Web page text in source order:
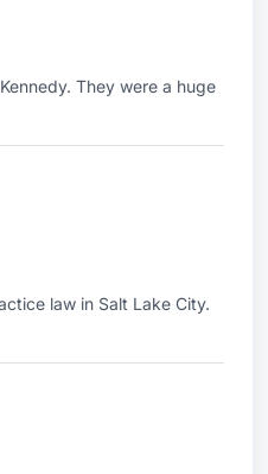
They were a huge
law in Salt Lake City.